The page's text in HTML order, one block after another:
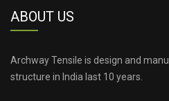
TENSILE STRUCTURE FOR BAR
ABOUT US
Archway Tensile is design and
structure in India last 10 years.